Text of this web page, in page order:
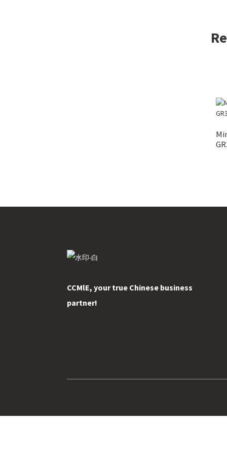
CCMlE, your true Chinese business
partner!